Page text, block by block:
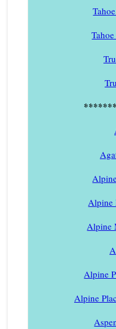
Alpine
Alpine
Alpine
Alpine